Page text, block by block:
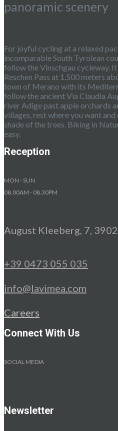
panoramic scenery
For joyful cycling at a relaxed
incomparable South Tyrolean
follow the Vinschgau cycleway.
Reschen Pass at 1.500 meters
town of Merano with its
follow the ancient Via Claudia
river Adige past apple orchards
villages, rest where you want
shade of the trees. Biking in
easy.
Reception
MON - SUN
08.00AM - 08.30PM
August Kleeberg, 7,
+39 0473 055 035
info@lavimea.com
Careers
Connect With Us
SOCIAL MEDIA
Newsletter